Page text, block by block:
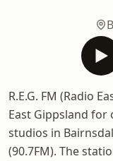
R.E.G. FM (Radio
East Gippsland
studios in
(90.7FM). The